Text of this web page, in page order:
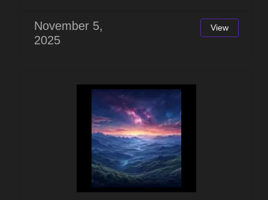
November 5,
2025
View